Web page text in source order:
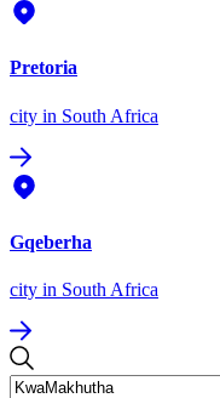
Pretoria
city in South Africa
Gqeberha
city in South Africa